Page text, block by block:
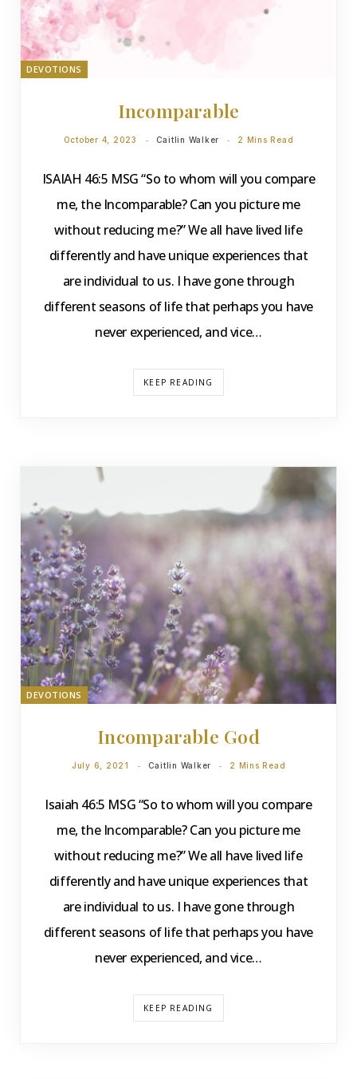
DEVOTIONS
Incomparable
October 4, 2023 Caitlin Walker 2 Mins Read
ISAIAH 46:5 MSG “So to whom will you compare
me, the Incomparable? Can you picture me
without reducing me?” We all have lived life
differently and have unique experiences that
are individual to us. I have gone through
different seasons of life that perhaps you have
never experienced, and vice…
KEEP READING
DEVOTIONS
Incomparable God
July 6, 2021 Caitlin Walker 2 Mins Read
Isaiah 46:5 MSG “So to whom will you compare
me, the Incomparable? Can you picture me
without reducing me?” We all have lived life
differently and have unique experiences that
are individual to us. I have gone through
different seasons of life that perhaps you have
never experienced, and vice…
KEEP READING